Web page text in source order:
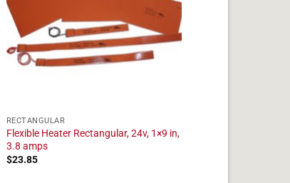
RECTANGULAR
Flexible Heater Rectangular, 24v, 1×9 in,
3.8 amps
$23.85